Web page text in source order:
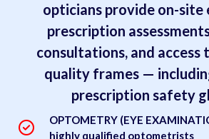
opticians provide on-site
prescription
consultations, and access
quality frames —
prescription safety
OPTOMETRY (EYE
highly qualified optometrists